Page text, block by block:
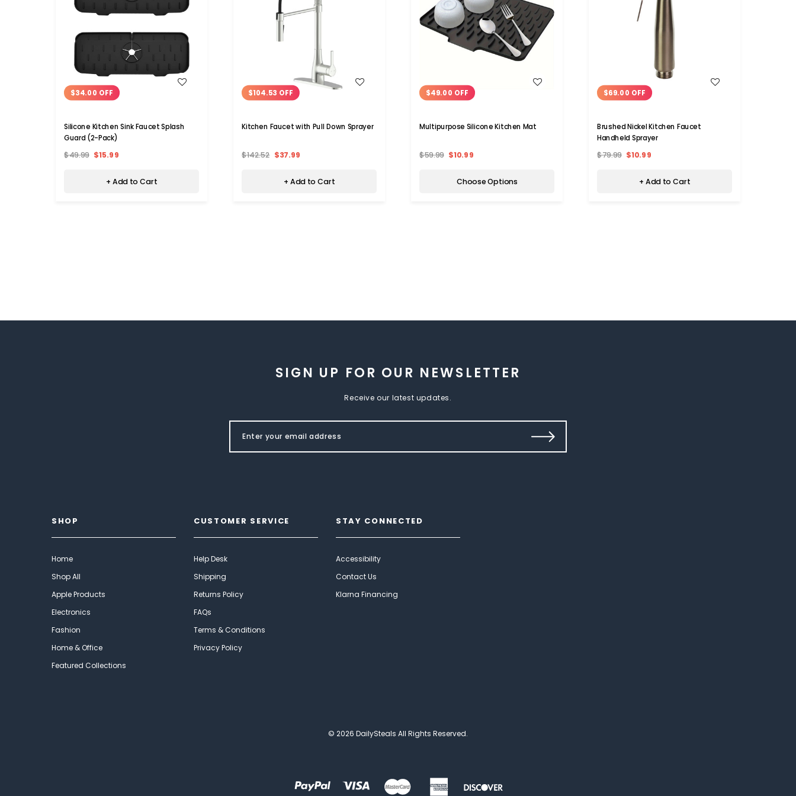
$34.00 OFF
Silicone Kitchen Sink Faucet Splash
Guard (2-Pack)
$49.99 $15.99
+ Add to Cart
WISH LIST
$104.53 OFF
Kitchen Faucet with Pull Down Sprayer
$142.52 $37.99
+ Add to Cart
$49.00 OFF
Multipurpose Silicone Kitchen Mat
$59.99 $10.99
Choose Options
WISH LIST
$69.00 OFF
Brushed Nickel Kitchen Faucet
Handheld Sprayer
$79.99 $10.99
+ Add to Cart
SIGN UP FOR OUR NEWSLETTER
Receive our latest updates.
SHOP
Home
Shop All
Apple Products
Electronics
Fashion
Home & Office
Featured Collections
CUSTOMER SERVICE
Help Desk
Shipping
Returns Policy
FAQs
Terms & Conditions
Privacy Policy
STAY CONNECTED
Accessibility
Contact Us
Klarna Financing
© 2026 DailySteals All Rights Reserved.